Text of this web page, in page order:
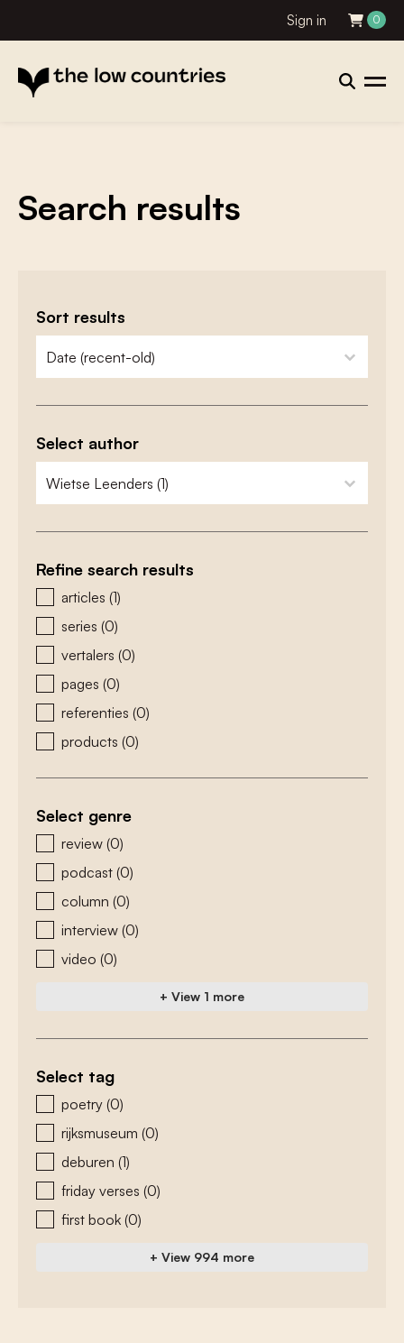
Sign in 0
Search results
Sort results
zoeken - sorteer
sort content
Select author
zoeken - auteurs
select content
Refine search results
zoeken - type
articles (1)
series (0)
vertalers (0)
pages (0)
referenties (0)
products (0)
Select genre
zoeken - genre
review (0)
podcast (0)
column (0)
interview (0)
video (0)
+ View 1 more
Select tag
zoeken - tags
poetry (0)
rijksmuseum (0)
deburen (1)
friday verses (0)
first book (0)
+ View 994 more